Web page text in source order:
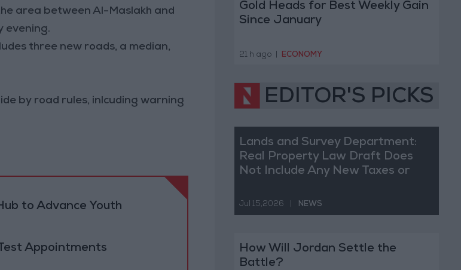
area between Al-Maslakh and
evening.
three new roads, a median,
by road rules, inlcuding warning
to Advance Youth
Appointments
Gold Heads for Best Weekly Gain
Since January
21 h ago ECONOMY
EDITOR'S PICKS
Lands and Survey Department:
Real Property Law Draft Does
Not Include Any New Taxes or
Jul 15,2026 NEWS
How Will Jordan Settle the
Battle?